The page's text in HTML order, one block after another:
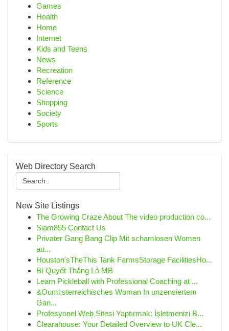
Games
Health
Home
Internet
Kids and Teens
News
Recreation
Reference
Science
Shopping
Society
Sports
Web Directory Search
New Site Listings
The Growing Craze About The video production co...
Siam855 Contact Us
Privater Gang Bang Clip Mit schamlosen Women
au...
Houston'sTheThis Tank FarmsStorage FacilitiesHo...
Bí Quyết Thắng Lô MB
Learn Pickleball with Professional Coaching at ...
&Ouml;sterreichisches Woman In unzensiertem
Gan...
Profesyonel Web Sitesi Yaptırmak: İşletmenizi B...
Clearahouse: Your Detailed Overview to UK Cle...